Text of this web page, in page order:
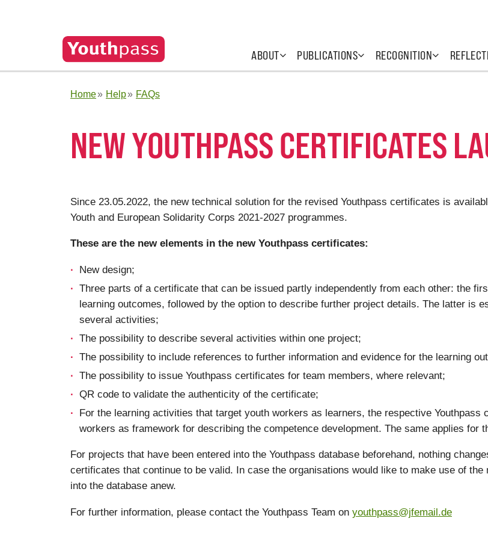
ABOUT PUBLICATIONS RECOGNITION
Home Help FAQs
NEW YOUTHPASS CERTIFICATES
Since 23.05.2022, the new technical solution for the revised Youthpass certificates is
Youth and European Solidarity Corps 2021-2027 programmes.
These are the new elements in the new Youthpass certificates:
New design;
Three parts of a certificate that can be issued partly independently from each other: the
learning outcomes, followed by the option to describe further project details. The latter is
several activities;
The possibility to describe several activities within one project;
The possibility to include references to further information and evidence for the learning
The possibility to issue Youthpass certificates for team members, where relevant;
QR code to validate the authenticity of the certificate;
For the learning activities that target youth workers as learners, the respective
workers as framework for describing the competence development. The same applies for
For projects that have been entered into the Youthpass database beforehand, nothing
certificates that continue to be valid. In case the organisations would like to make use of
into the database anew.
For further information, please contact the Youthpass Team on youthpass@jfemail.de